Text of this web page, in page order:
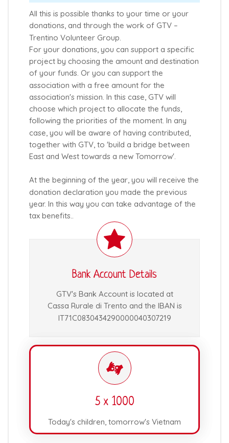
All this is possible thanks to your time or your
donations, and through the work of GTV –
Trentino Volunteer Group.
For your donations, you can support a specific
project by choosing the amount and destination
of your funds. Or you can support the
association with a free amount for the
association's mission. In this case, GTV will
choose which project to allocate the funds,
following the priorities of the moment. In any
case, you will be aware of having contributed,
together with GTV, to 'build a bridge between
East and West towards a new Tomorrow'.
At the beginning of the year, you will receive the
donation declaration you made the previous
year. In this way you can take advantage of the
tax benefits..
Bank Account Details
GTV's Bank Account is located at
Cassa Rurale di Trento and the IBAN is
IT71C0830434290000040307219
5 x 1000
Today's children, tomorrow's Vietnam